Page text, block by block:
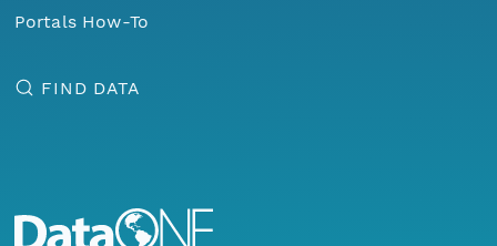
Portals How-To
FIND DATA